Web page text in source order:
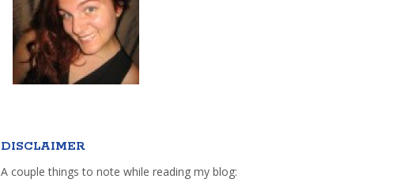
DISCLAIMER
A couple things to note while reading my blog: